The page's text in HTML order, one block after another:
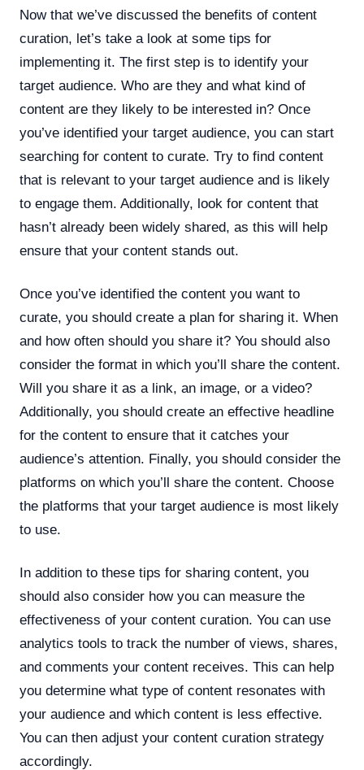
Now that we’ve discussed the benefits of content
curation, let’s take a look at some tips for
implementing it. The first step is to identify your
target audience. Who are they and what kind of
content are they likely to be interested in? Once
you’ve identified your target audience, you can start
searching for content to curate. Try to find content
that is relevant to your target audience and is likely
to engage them. Additionally, look for content that
hasn’t already been widely shared, as this will help
ensure that your content stands out.
Once you’ve identified the content you want to
curate, you should create a plan for sharing it. When
and how often should you share it? You should also
consider the format in which you’ll share the content.
Will you share it as a link, an image, or a video?
Additionally, you should create an effective headline
for the content to ensure that it catches your
audience’s attention. Finally, you should consider the
platforms on which you’ll share the content. Choose
the platforms that your target audience is most likely
to use.
In addition to these tips for sharing content, you
should also consider how you can measure the
effectiveness of your content curation. You can use
analytics tools to track the number of views, shares,
and comments your content receives. This can help
you determine what type of content resonates with
your audience and which content is less effective.
You can then adjust your content curation strategy
accordingly.